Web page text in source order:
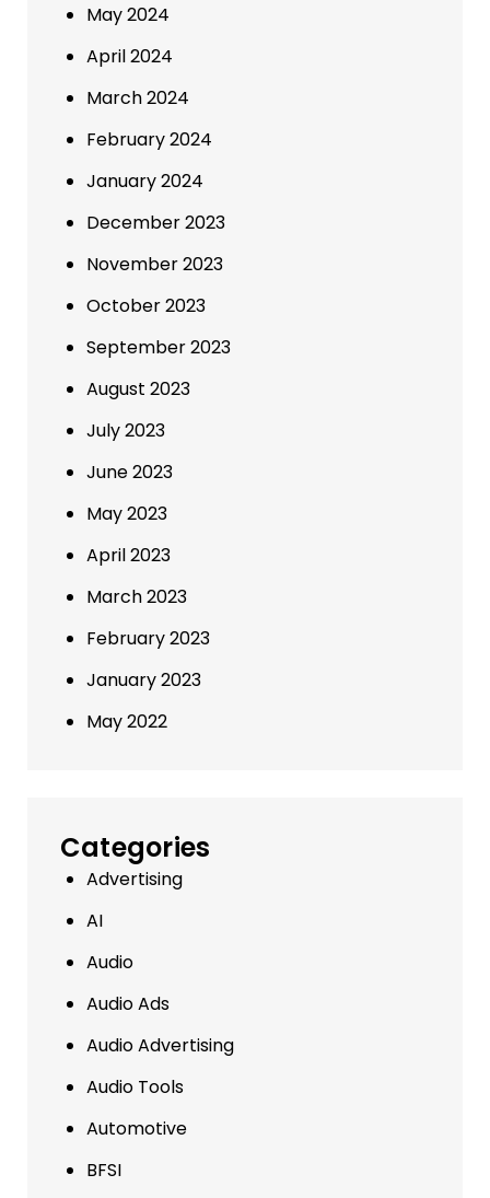
May 2024
April 2024
March 2024
February 2024
January 2024
December 2023
November 2023
October 2023
September 2023
August 2023
July 2023
June 2023
May 2023
April 2023
March 2023
February 2023
January 2023
May 2022
Categories
Advertising
AI
Audio
Audio Ads
Audio Advertising
Audio Tools
Automotive
BFSI